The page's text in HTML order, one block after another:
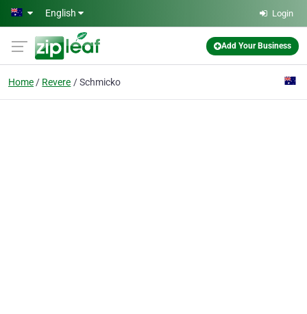
Skip to main content
English Login
Add Your Business
Home Revere Schmicko